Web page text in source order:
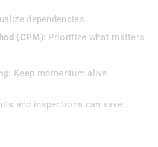
dependencies.
(CPM): Prioritize what matters
: Keep momentum alive.
and inspections can save